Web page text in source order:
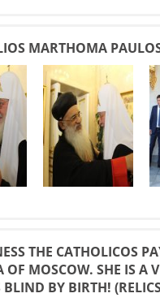
MARTHOMA
THE CATHOLICOS
MOSCOW. SHE IS A
BY BIRTH!